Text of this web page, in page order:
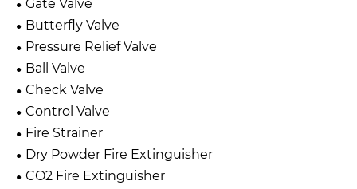
Gate Valve
Butterfly Valve
Pressure Relief Valve
Ball Valve
Check Valve
Control Valve
Fire Strainer
Dry Powder Fire Extinguisher
CO2 Fire Extinguisher